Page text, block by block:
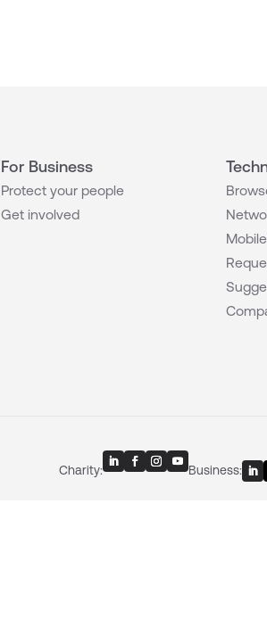
For Business
Protect your people
Get involved
Charity: Business: